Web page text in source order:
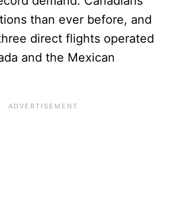
than ever before, and
direct flights operated
and the Mexican